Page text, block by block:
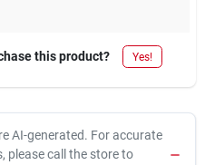
this product? Yes!
AI-generated. For accurate
please call the store to